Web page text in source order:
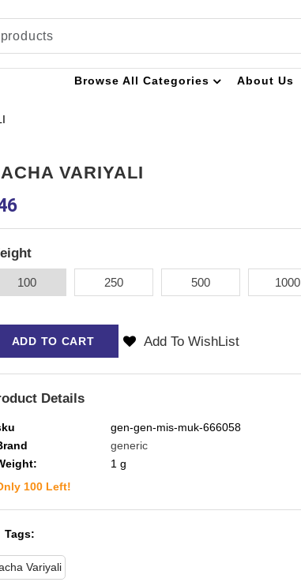
Browse All Categories About Us
VARIYALI
100 250 500 1000
ADD TO CART Add To WishList
Details
gen-gen-mis-muk-666058
generic
1 g
100Left!
Tags:
Variyali